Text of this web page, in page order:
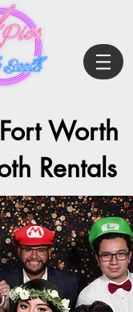
Worth
Rentals